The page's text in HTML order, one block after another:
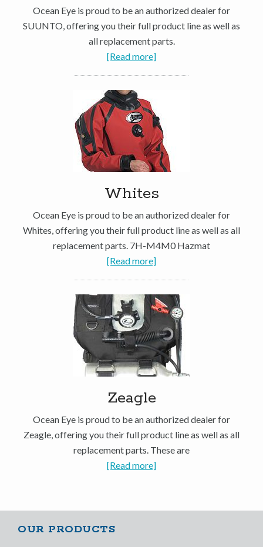
Ocean Eye is proud to be an authorized dealer for
SUUNTO, offering you their full product line as well as
all replacement parts.
[Read more]
Whites
Ocean Eye is proud to be an authorized dealer for
Whites, offering you their full product line as well as all
replacement parts. 7H-M4M0 Hazmat
[Read more]
Zeagle
Ocean Eye is proud to be an authorized dealer for
Zeagle, offering you their full product line as well as all
replacement parts. These are
[Read more]
OUR PRODUCTS